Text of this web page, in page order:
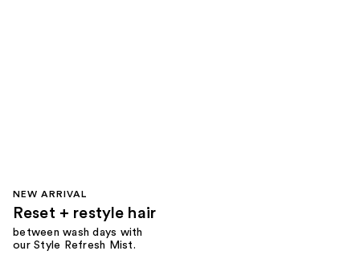
NEW ARRIVAL
Reset + restyle hair
between wash days with
our Style Refresh Mist.